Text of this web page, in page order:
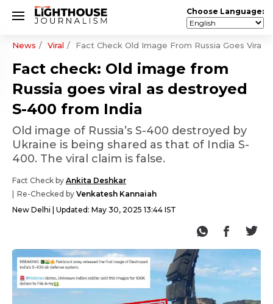
Choose Language:
News Viral Fact Check Old Image From Russia Goes Viral
Fact check: Old image from
Russia goes viral as destroyed
S-400 from India
Old image of Russia’s S-400 destroyed by
Ukraine is being shared as that of India S-
400. The viral claim is false.
Fact Check by Ankita Deshkar
Re-Checked by Venkatesh Kannaiah
New Delhi
Updated: May 30, 2025 13:44 IST